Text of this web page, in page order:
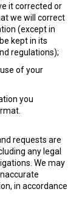
it corrected or
we will correct
(except in
kept in its
regulations);
of your
you
requests are
any legal
We may
in accordance